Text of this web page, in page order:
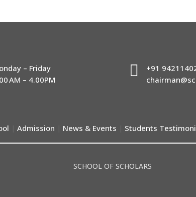
– Friday
AM – 4.00PM

+91
Admission News & Events Students
SCHOOL OF SCHOLARS